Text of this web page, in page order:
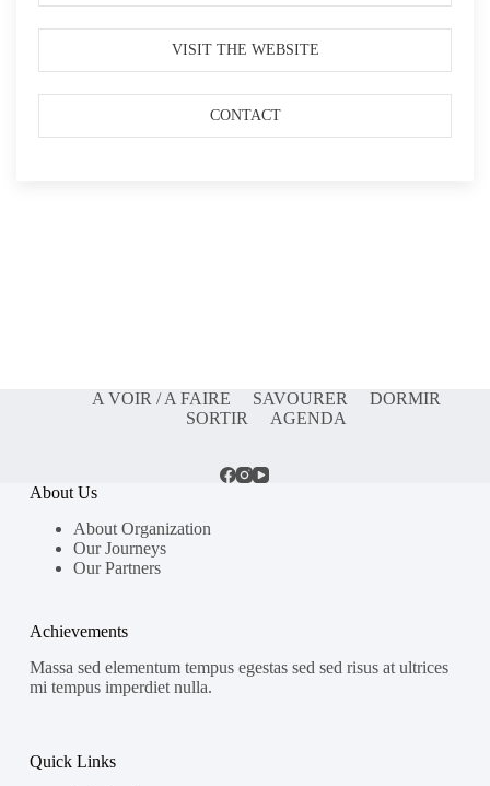
VISIT THE WEBSITE
CONTACT
A VOIR / A FAIRE SAVOURER
DORMIR
SORTIR
AGENDA
About Us
About Organization
Our Journeys
Our Partners
Achievements
Massa sed elementum tempus egestas sed sed risus at ultrices
mi tempus imperdiet nulla.
Quick Links